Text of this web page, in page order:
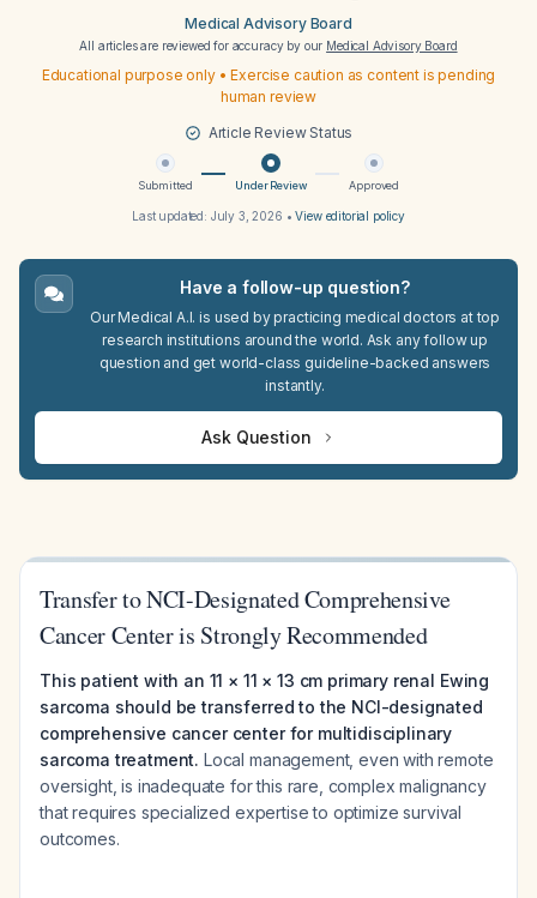
Medical Advisory Board
All articles are reviewed for accuracy by our Medical Advisory Board
Educational purpose only • Exercise caution as content is pending
human review
Article Review Status
Submitted Under Review Approved
Last updated: July 3, 2026 •View editorial policy
Have a follow-up question?
Our Medical A.I. is used by practicing medical doctors at top
research institutions around the world. Ask any follow up
question and get world-class guideline-backed answers
instantly.
Ask Question
Transfer to NCI-Designated Comprehensive
Cancer Center is Strongly Recommended
This patient with an 11 × 11 × 13 cm primary renal Ewing
sarcoma should be transferred to the NCI-designated
comprehensive cancer center for multidisciplinary
sarcoma treatment. Local management, even with remote
oversight, is inadequate for this rare, complex malignancy
that requires specialized expertise to optimize survival
outcomes.